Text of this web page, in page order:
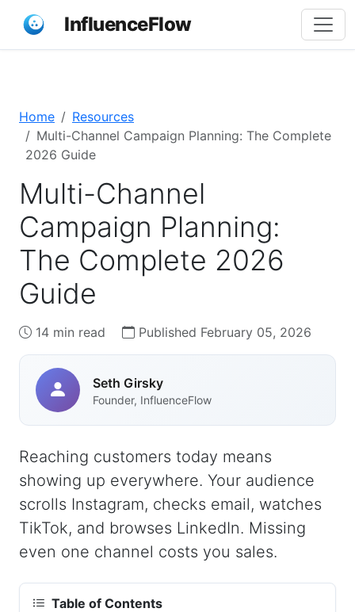
InfluenceFlow
Home
Resources
Multi-Channel Campaign Planning: The Complete
2026 Guide
Multi-Channel
Campaign Planning:
The Complete 2026
Guide
14 min read Published February 05, 2026
Seth Girsky
Founder, InfluenceFlow
Reaching customers today means
showing up everywhere. Your audience
scrolls Instagram, checks email, watches
TikTok, and browses LinkedIn. Missing
even one channel costs you sales.
Table of Contents